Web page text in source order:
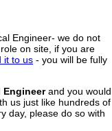
Engineer- we do not
on site, if you are
it to us - you will be fully
Engineerand you would
us just like hundreds of
day, please do so with